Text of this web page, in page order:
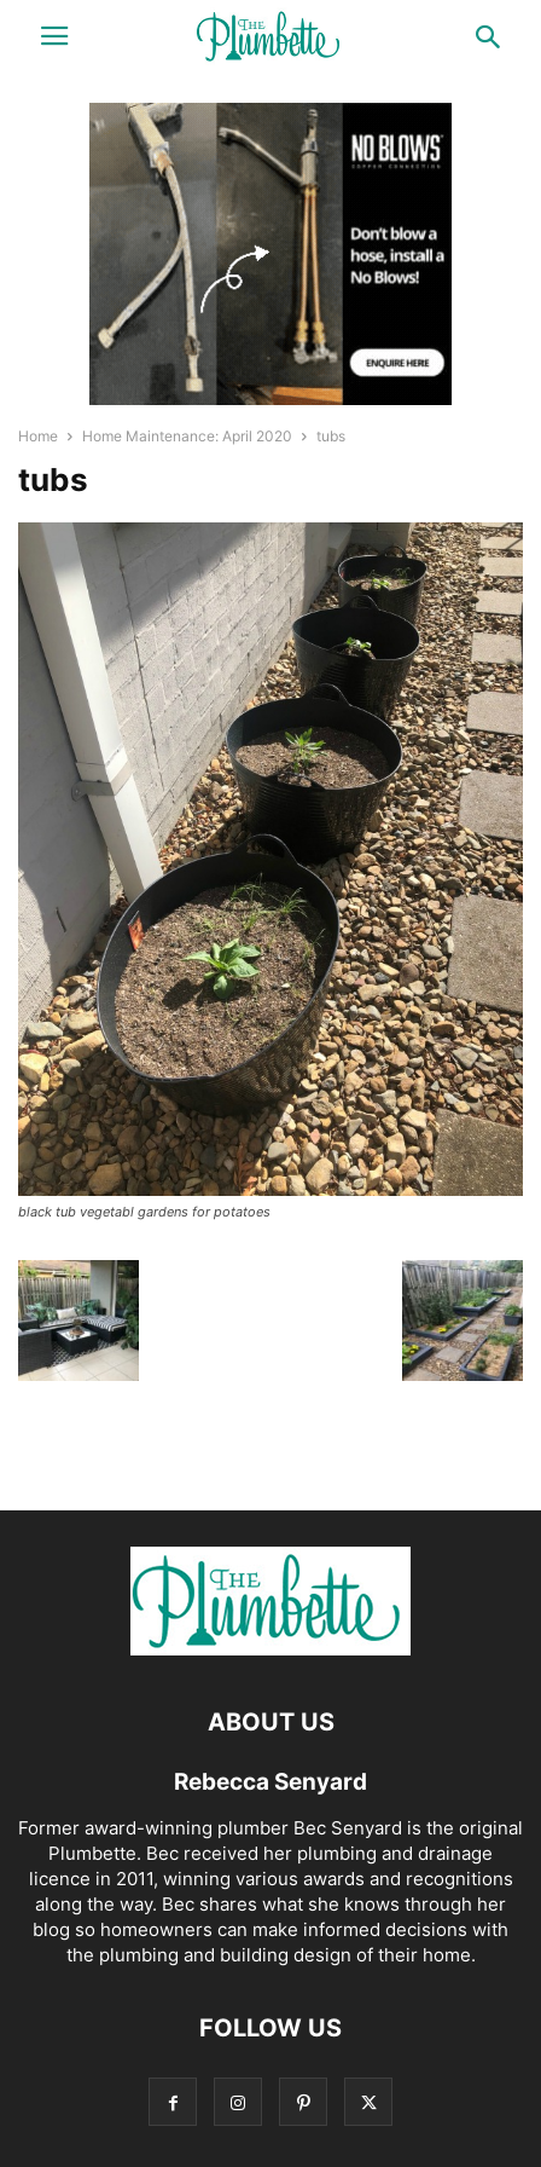
Home Home Maintenance: April 2020 tubs
tubs
black tub vegetabl gardens for potatoes
ABOUT US
Rebecca Senyard
Former award-winning plumber Bec Senyard is the original
Plumbette. Bec received her plumbing and drainage
licence in 2011, winning various awards and recognitions
along the way. Bec shares what she knows through her
blog so homeowners can make informed decisions with
the plumbing and building design of their home.
FOLLOW US